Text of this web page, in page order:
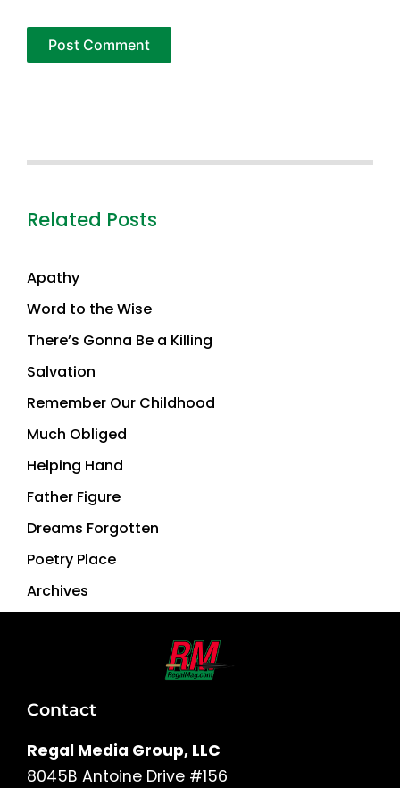
Related Posts
Apathy
Word to the Wise
There’s Gonna Be a Killing
Salvation
Remember Our Childhood
Much Obliged
Helping Hand
Father Figure
Dreams Forgotten
Poetry Place
Archives
Contact
Regal Media Group, LLC
8045B Antoine Drive #156